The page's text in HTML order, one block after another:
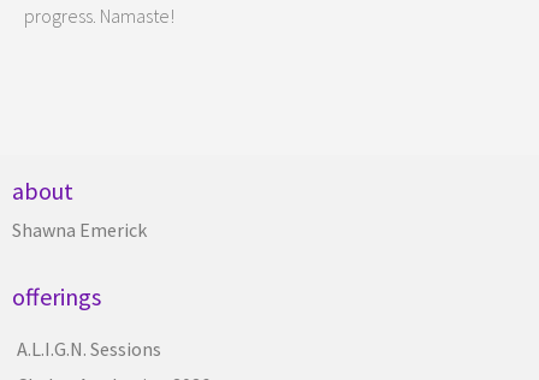
progress. Namaste!
about
Shawna Emerick
offerings
A.L.I.G.N. Sessions